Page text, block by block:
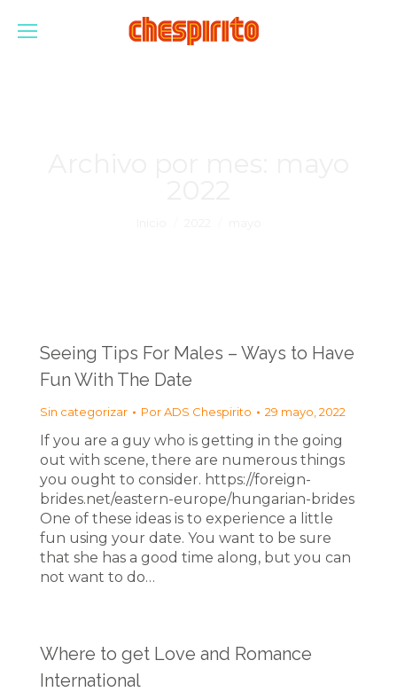
Seeing Tips For Males – Ways to Have
Fun With The Date
Sin categorizar PorADS Chespirito 29 mayo, 2022
If you are a guy who is getting in the going
out with scene, there are numerous things
you ought to consider. https://foreign-
brides.net/eastern-europe/hungarian-brides
One of these ideas is to experience a little
fun using your date. You want to be sure
that she has a good time along, but you can
not want to do…
Where to get Love and Romance
International